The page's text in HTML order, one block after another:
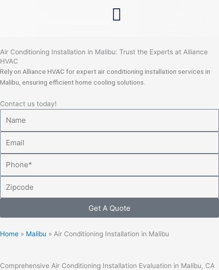
Air Conditioning Installation in Malibu: Trust the Experts at Alliance
HVAC
Rely on Alliance HVAC for expert air conditioning installation services in
Malibu, ensuring efficient home cooling solutions.
Contact us today!
Get A Quote
Home » Malibu » Air Conditioning Installation in Malibu
Comprehensive Air Conditioning Installation Evaluation in Malibu, CA